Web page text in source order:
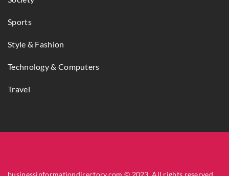
Sports
Style & Fashion
Technology & Computers
Travel
businessinformationdirectory.com © 2023. All rights reserved.